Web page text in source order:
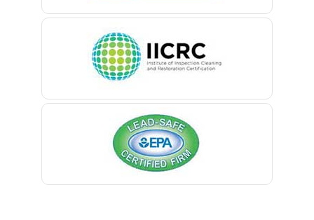
Belleville
Belmar
Bernardsville
Blawenburg